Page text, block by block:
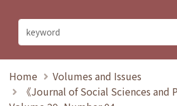
Home
Volumes and Issues
《Journal of Social Sciences and